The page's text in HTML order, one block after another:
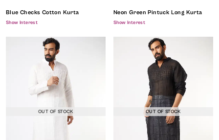
Blue Checks Cotton Kurta
Show Interest
Neon Green Pintuck Long Kurta
Show Interest
OUT OF STOCK OUT OF STOCK